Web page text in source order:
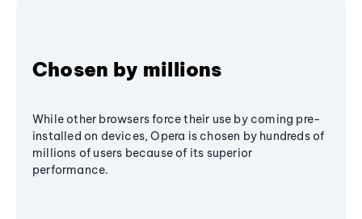
Chosen by millions
While other browsers force their use by coming pre-
installed on devices, Opera is chosen by hundreds of
millions of users because of its superior
performance.